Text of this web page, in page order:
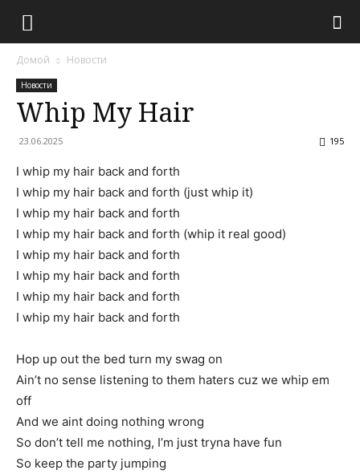
Домой Новости
Новости
Whip My Hair
23.06.2025 195
I whip my hair back and forth
I whip my hair back and forth (just whip it)
I whip my hair back and forth
I whip my hair back and forth (whip it real good)
I whip my hair back and forth
I whip my hair back and forth
I whip my hair back and forth
I whip my hair back and forth
Hop up out the bed turn my swag on
Ain’t no sense listening to them haters cuz we whip em
off
And we aint doing nothing wrong
So don’t tell me nothing, I’m just tryna have fun
So keep the party jumping